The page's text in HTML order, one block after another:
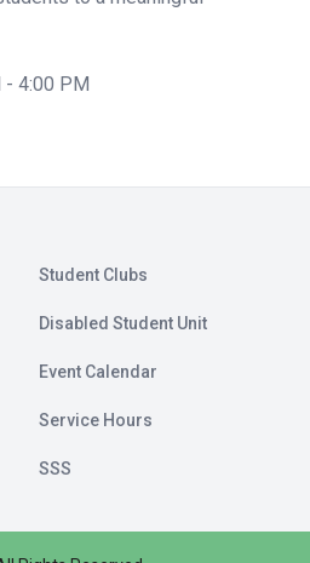
- 4:00 PM
Student Clubs
Disabled Student Unit
Event Calendar
Service Hours
SSS